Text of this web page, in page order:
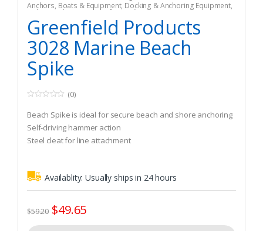
Anchors, Boats & Equipment, Docking & Anchoring Equipment,
Fishing Fishing Watercraft & Trolling Motors
Greenfield Products
3028 Marine Beach
Spike
o
u
t
o
f
(0)
Beach Spike is ideal for secure beach and shore anchoring
Self-driving hammer action
Steel cleat for line attachment
Availablity:Usually ships in 24 hours
$59.20 $49.65